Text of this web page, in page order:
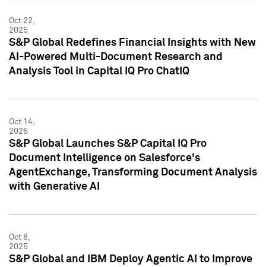
Oct 22,
2025
S&P Global Redefines Financial Insights with New
AI-Powered Multi-Document Research and
Analysis Tool in Capital IQ Pro ChatIQ
Oct 14,
2025
S&P Global Launches S&P Capital IQ Pro
Document Intelligence on Salesforce's
AgentExchange, Transforming Document Analysis
with Generative AI
Oct 8,
2025
S&P Global and IBM Deploy Agentic AI to Improve